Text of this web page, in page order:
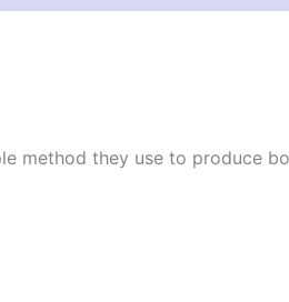
method they use to produce